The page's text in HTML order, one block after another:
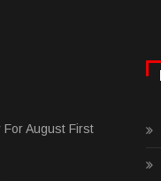
For August First